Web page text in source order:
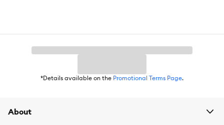
*Details available on the Promotional Terms Page.
About